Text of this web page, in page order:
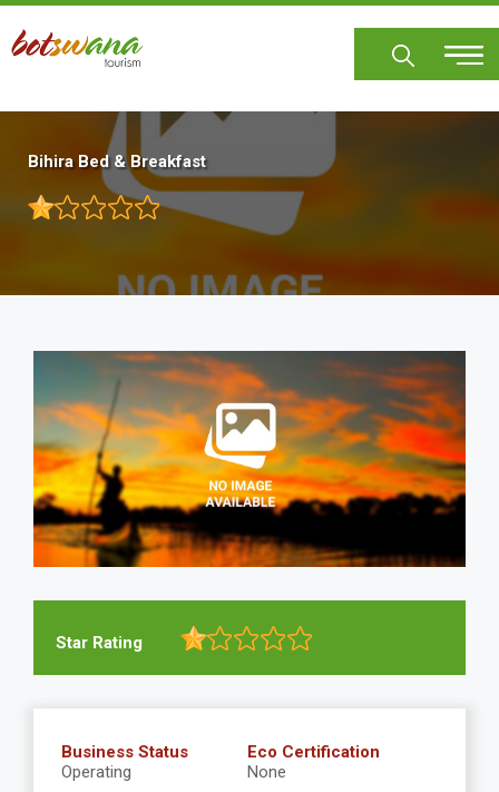
Skip
main
Bihira Bed & Breakfast
Star Rating
Business Status
Operating
Eco Certification
None